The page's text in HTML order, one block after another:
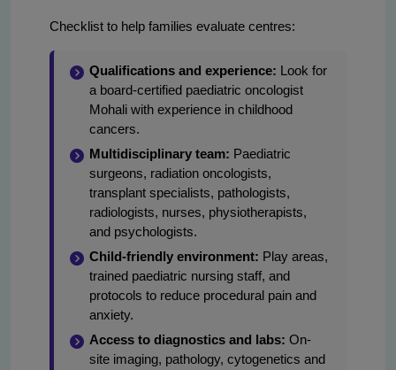
Checklist to help families evaluate centres:
Qualifications and experience: Look for
a board-certified paediatric oncologist
Mohali with experience in childhood
cancers.
Multidisciplinary team: Paediatric
surgeons, radiation oncologists,
transplant specialists, pathologists,
radiologists, nurses, physiotherapists,
and psychologists.
Child-friendly environment: Play areas,
trained paediatric nursing staff, and
protocols to reduce procedural pain and
anxiety.
Access to diagnostics and labs: On-
site imaging, pathology, cytogenetics and